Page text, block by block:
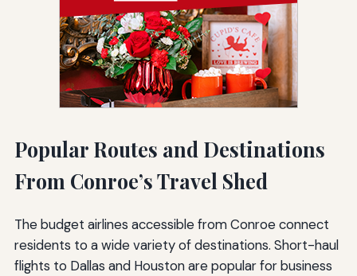
Popular Routes and Destinations
From Conroe’s Travel Shed
The budget airlines accessible from Conroe connect
residents to a wide variety of destinations. Short-haul
flights to Dallas and Houston are popular for business